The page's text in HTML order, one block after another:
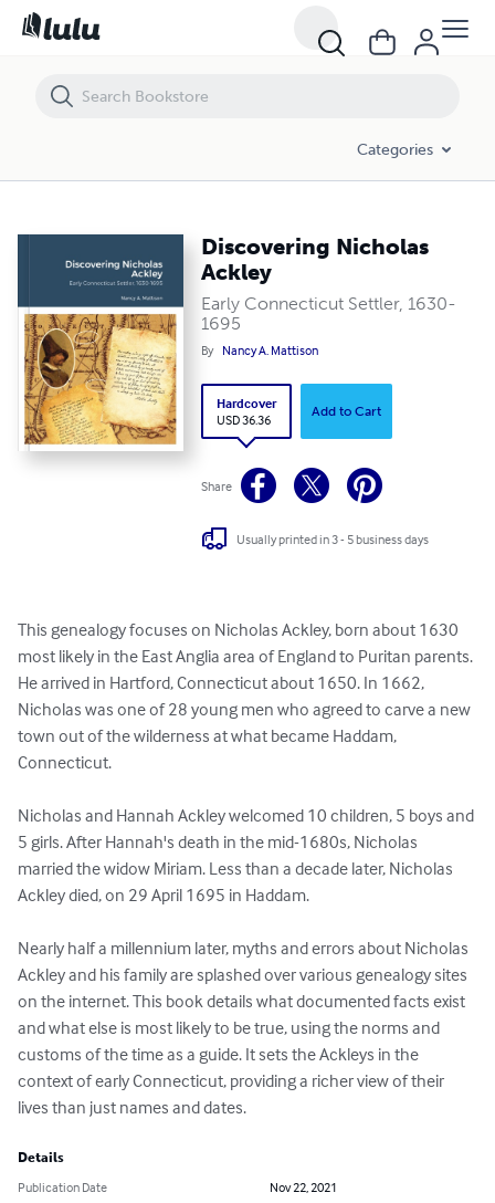
Categories
Discovering Nicholas
Ackley
Early Connecticut Settler, 1630-
1695
By Nancy A. Mattison
Hardcover
USD 36.36
Add to Cart
Share
Usually printed in 3 - 5 business days
This genealogy focuses on Nicholas Ackley, born about 1630
most likely in the East Anglia area of England to Puritan parents.
He arrived in Hartford, Connecticut about 1650. In 1662,
Nicholas was one of 28 young men who agreed to carve a new
town out of the wilderness at what became Haddam,
Connecticut.
Nicholas and Hannah Ackley welcomed 10 children, 5 boys and
5 girls. After Hannah's death in the mid-1680s, Nicholas
married the widow Miriam. Less than a decade later, Nicholas
Ackley died, on 29 April 1695 in Haddam.
Nearly half a millennium later, myths and errors about Nicholas
Ackley and his family are splashed over various genealogy sites
on the internet. This book details what documented facts exist
and what else is most likely to be true, using the norms and
customs of the time as a guide. It sets the Ackleys in the
context of early Connecticut, providing a richer view of their
lives than just names and dates.
Details
Publication Date
Nov 22, 2021
Discovering Nicholas Ackley